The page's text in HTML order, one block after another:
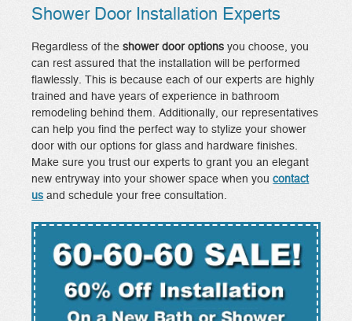
Shower Door Installation Experts
Regardless of theshower door optionsyou choose, you
can rest assured that the installation will be performed
flawlessly. This is because each of our experts are highly
trained and have years of experience in bathroom
remodeling behind them. Additionally, our representatives
can help you find the perfect way to stylize your shower
door with our options for glass and hardware finishes.
Make sure you trust our experts to grant you an elegant
new entryway into your shower space when youcontact
us and schedule your free consultation.